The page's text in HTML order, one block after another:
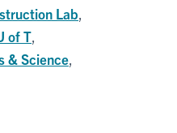
Lab
of T
& Science